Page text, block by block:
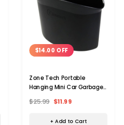
$14.00 OFF
Zone Tech Portable
Hanging Mini Car Garbage
$25.99 $11.99
+ Add to Cart